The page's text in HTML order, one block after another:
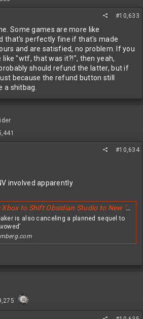
#10,633
Some games are more like
that's perfectly fine if that's made
and are satisfied, no problem. If you
like "wtf, that was it?!", then yeah,
should refund the latter, but if
because the refund button still
a shitbag.
#10,634
involved apparently
to Shift Obsidian Studio to New ‘Fallout’ Video Game
is also canceling a planned sequel to